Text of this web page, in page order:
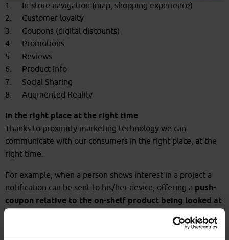
1. In-store navigation (map, shopping experience)
2. Customer loyalty
3. Coupons (digital discounts)
4. Promotions
5. Reviews
6. Product info
7. Social Sharing
8. Augmented Reality
In the right place at the right time
Thanks to proximity marketing technology we can
communicate with our consumers in the right place, at the
right time.
For example, when a person shows interest in a project a
notification can be sent to his/her device, offering a push-
coupon relative to the on-shelf product being looked at
For us, being in the right place at the right time means